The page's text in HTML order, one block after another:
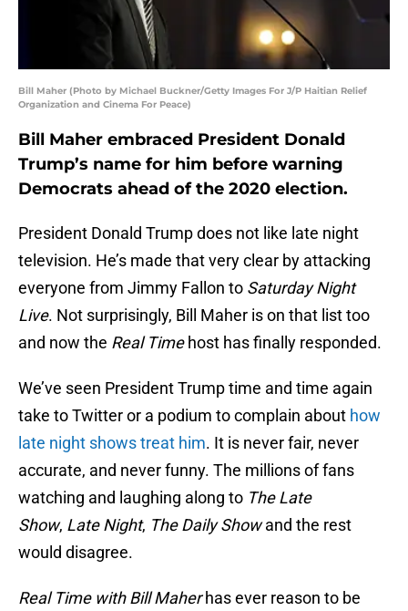
Bill Maher (Photo by Michael Buckner/Getty Images For J/P Haitian Relief
Organization and Cinema For Peace)
Bill Maher embraced President Donald
Trump’s name for him before warning
Democrats ahead of the 2020 election.
President Donald Trump does not like late night
television. He’s made that very clear by attacking
everyone from Jimmy Fallon to Saturday Night
Live. Not surprisingly, Bill Maher is on that list too
and now the Real Timehost has finally responded.
We’ve seen President Trump time and time again
take to Twitter or a podium to complain about how
late night shows treat him. It is never fair, never
accurate, and never funny. The millions of fans
watching and laughing along to The Late
Show, Late Night, The Daily Showand the rest
would disagree.
Real Time with Bill Maherhas ever reason to be